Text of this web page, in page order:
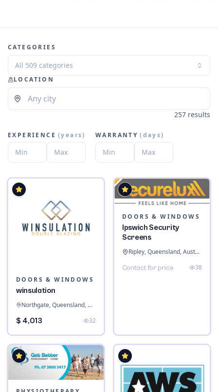
CATEGORIES
All 509 categories
LOCATION
257 results
EXPERIENCE (years) WARRANTY (days)
DOORS & WINDOWS
winsulation
Northgate, Queensland, Australia
$ 4,013 32
DOORS & WINDOWS
Ipswich Security
Screens
Ripley, Queensland, Australia
Contact for price 38